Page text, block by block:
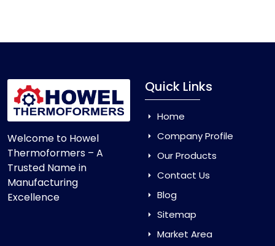
Welcome to Howel
Thermoformers – A
Trusted Name in
Manufacturing
Excellence
Quick Links
Home
Company Profile
Our Products
Contact Us
Blog
Sitemap
Market Area